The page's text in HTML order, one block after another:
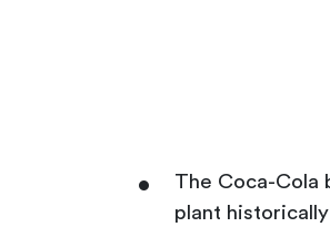
The Coca-Cola
plant